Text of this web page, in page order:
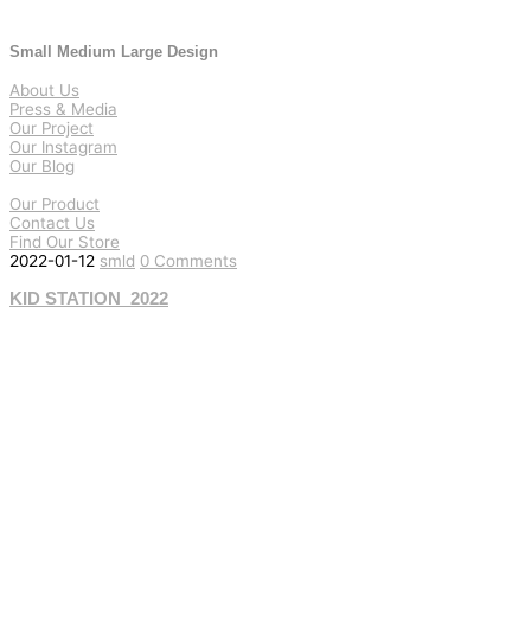
Small Medium Large Design
About Us
Press & Media
Our Project
Our Instagram
Our Blog
Our Product
Contact Us
Find Our Store
2022-01-12 smld 0 Comments
KID STATION_2022